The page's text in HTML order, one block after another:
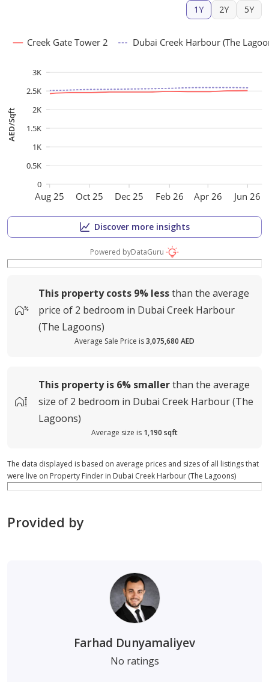
1Y 2Y 5Y
Aug 25 Oct 25 Dec 25 Feb 26 Apr 26 Jun 26
AED/Sqft
0
0.5K
1K
1.5K
2K
2.5K
3K
Creek Gate Tower 2 Dubai Creek Harbour (The
Discover more insights
Powered byDataGuru
This property costs 9% lessthan the average
price of 2 bedroom in Dubai Creek Harbour
(The Lagoons)
Average Sale Price is3,075,680 AED
This property is 6% smallerthan the average
size of 2 bedroom in Dubai Creek Harbour (The
Lagoons)
Average size is 1,190 sqft
The data displayed is based on average prices and sizes of all listings that
were live on Property Finder in Dubai Creek Harbour (The Lagoons)
Provided by
Farhad Dunyamaliyev
No ratings